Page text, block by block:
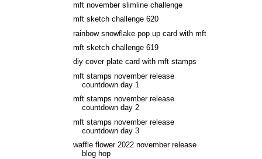
mft november slimline challenge
mft sketch challenge 620
rainbow snowflake pop up card with mft
mft sketch challenge 619
diy cover plate card with mft stamps
mft stamps november release
countdown day 1
mft stamps november release
countdown day 2
mft stamps november release
countdown day 3
waffle flower 2022 november release
blog hop